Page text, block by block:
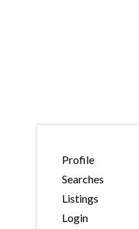
Profile
Searches
Listings
Login